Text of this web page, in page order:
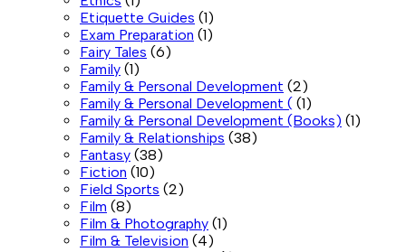
Etiquette Guides (1)
Exam Preparation (1)
Fairy Tales (6)
Family (1)
Family & Personal Development (2)
Family & Personal Development ( (1)
Family & Personal Development (Books) (1)
Family & Relationships (38)
Fantasy (38)
Fiction (10)
Field Sports (2)
Film (8)
Film & Photography (1)
Film & Television (4)